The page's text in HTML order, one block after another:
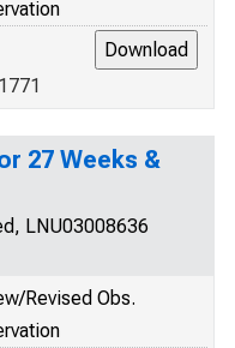
27 Weeks &
LNU03008636
Revised Obs.